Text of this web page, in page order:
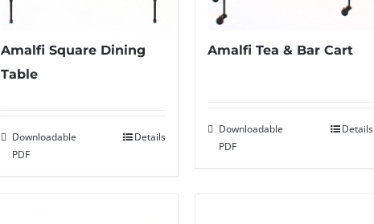
Amalfi Square Dining
Table
Downloadable
PDF
Details
Amalfi Tea & Bar Cart
Downloadable
PDF
Details